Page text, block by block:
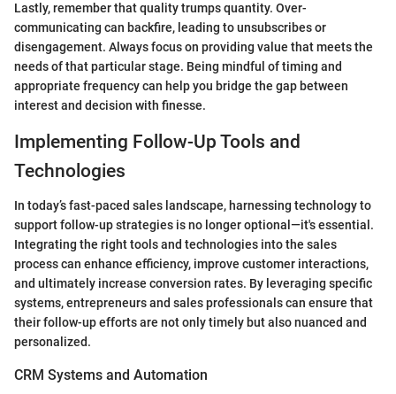
Lastly, remember that quality trumps quantity. Over-
communicating can backfire, leading to unsubscribes or
disengagement. Always focus on providing value that meets the
needs of that particular stage. Being mindful of timing and
appropriate frequency can help you bridge the gap between
interest and decision with finesse.
Implementing Follow-Up Tools and
Technologies
In today’s fast-paced sales landscape, harnessing technology to
support follow-up strategies is no longer optional—it's essential.
Integrating the right tools and technologies into the sales
process can enhance efficiency, improve customer interactions,
and ultimately increase conversion rates. By leveraging specific
systems, entrepreneurs and sales professionals can ensure that
their follow-up efforts are not only timely but also nuanced and
personalized.
CRM Systems and Automation